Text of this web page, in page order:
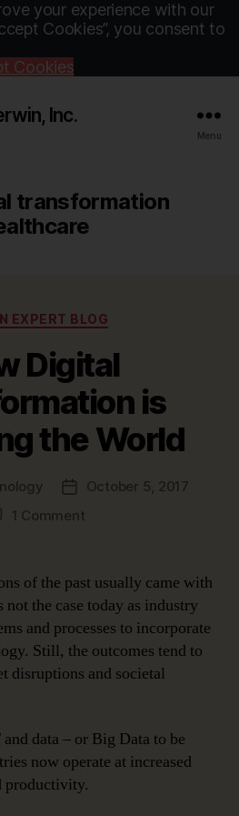
your experience with our
Cookies”, you consent to
Cookies
Inc.
Menu
transformation
Categories
EXPERT BLOG
Digital
is
the World
PostOctober 5, 2017
1 Commenton
Transformation
Changing
the
World
of the past usually came with
not the case today as industry
and processes to incorporate
Still, the outcomes tend to
disruptions and societal
data – or Big Data to be
now operate at increased
productivity.